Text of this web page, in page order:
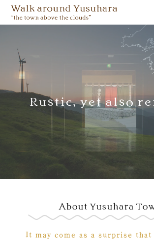
Yusuhara, Yume, Miraikan 1F,
Tel.0889-65-
ACCESS
JAPANESE
the town
Rustic, yet also
About Yusuhara
It may come as a surprise